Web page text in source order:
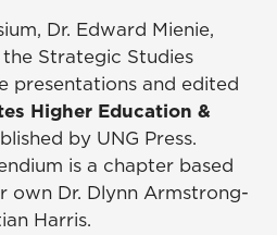
Dr. Edward Mienie,
Strategic Studies
presentations and edited
Higher Education &
by UNG Press.
is a chapter based
own Dr. Dlynn Armstrong-
Harris.